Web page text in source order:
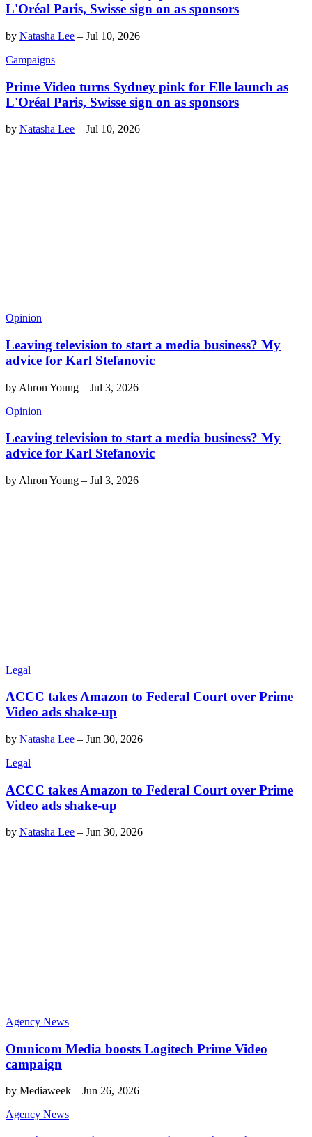
L'Oréal Paris, Swisse sign on as sponsors
by Natasha Lee – Jul 10, 2026
Campaigns
Prime Video turns Sydney pink for Elle launch as
L'Oréal Paris, Swisse sign on as sponsors
by Natasha Lee – Jul 10, 2026
Opinion
Leaving television to start a media business? My
advice for Karl Stefanovic
by Ahron Young – Jul 3, 2026
Opinion
Leaving television to start a media business? My
advice for Karl Stefanovic
by Ahron Young – Jul 3, 2026
Legal
ACCC takes Amazon to Federal Court over Prime
Video ads shake-up
by Natasha Lee – Jun 30, 2026
Legal
ACCC takes Amazon to Federal Court over Prime
Video ads shake-up
by Natasha Lee – Jun 30, 2026
Agency News
Omnicom Media boosts Logitech Prime Video
campaign
by Mediaweek – Jun 26, 2026
Agency News